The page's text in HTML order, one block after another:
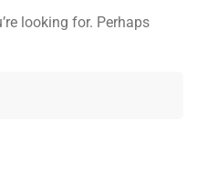
looking for. Perhaps